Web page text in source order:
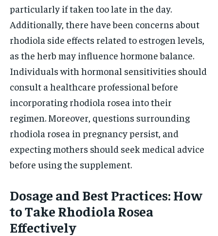
particularly if taken too late in the day.
Additionally, there have been concerns about
rhodiola side effects related to estrogen levels,
as the herb may influence hormone balance.
Individuals with hormonal sensitivities should
consult a healthcare professional before
incorporating rhodiola rosea into their
regimen. Moreover, questions surrounding
rhodiola rosea in pregnancy persist, and
expecting mothers should seek medical advice
before using the supplement.
Dosage and Best Practices: How
to Take Rhodiola Rosea
Effectively